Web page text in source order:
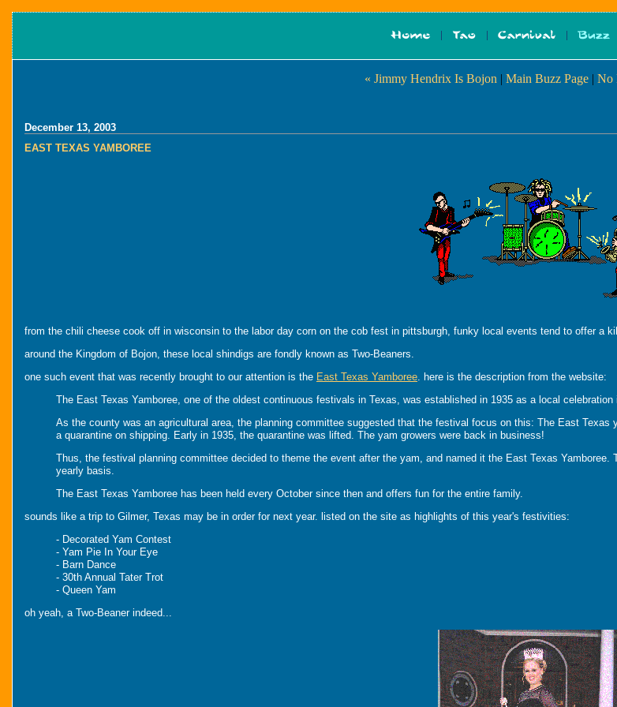
« Jimmy Hendrix Is Bojon | Main Buzz Page| No
December 13, 2003
EAST TEXAS YAMBOREE
from the chili cheese cook off in wisconsin to the labor day corn on the cob fest in pittsburgh, funky local events tend to offer a
around the Kingdom of Bojon, these local shindigs are fondly known as Two-Beaners.
one such event that was recently brought to our attention is the East Texas Yamboree. here is the description from the website:
The East Texas Yamboree, one of the oldest continuous festivals in Texas, was established in 1935 as a local
As the county was an agricultural area, the planning committee suggested that the festival focus on this: The East
a quarantine on shipping. Early in 1935, the quarantine was lifted. The yam growers were back in business!
Thus, the festival planning committee decided to theme the event after the yam, and named it the East Texas
yearly basis.
The East Texas Yamboree has been held every October since then and offers fun for the entire family.
sounds like a trip to Gilmer, Texas may be in order for next year. listed on the site as highlights of this year's festivities:
- Decorated Yam Contest
- Yam Pie In Your Eye
- Barn Dance
- 30th Annual Tater Trot
- Queen Yam
oh yeah, a Two-Beaner indeed...